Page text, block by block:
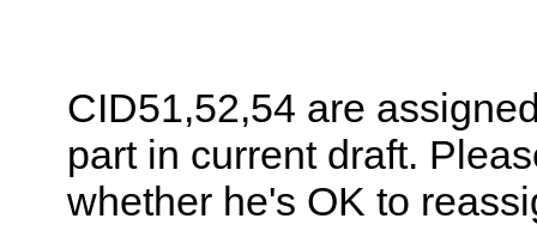
CID51,52,54 are
part in current draft.
whether he's OK to